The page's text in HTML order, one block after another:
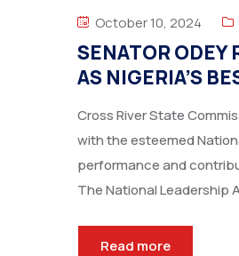
October 10, 2024
SENATOR ODEY
AS NIGERIA’S
Cross River State
with the esteemed
performance and
The National Leadership
Read more